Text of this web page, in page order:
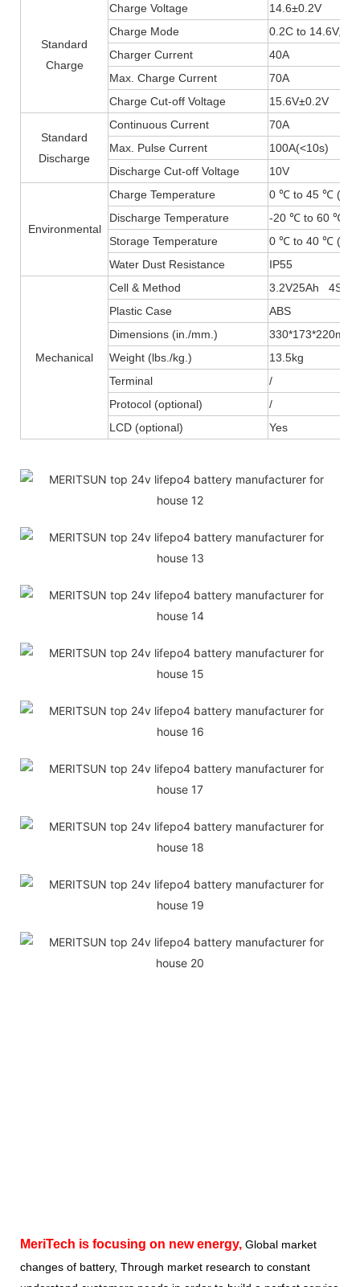
Standard
Charge
Charge Voltage
14.6±0.2V
Charge Mode
0.2C to 14.6V,
Charger Current
40A
Max. Charge Current
70A
Charge Cut-off Voltage
15.6V±0.2V
Standard
Discharge
Continuous Current
70A
Max. Pulse Current
100A(<10s)
Discharge Cut-off Voltage
10V
Environmental
Charge Temperature
0 ℃ to 45 ℃ (32F
Discharge Temperature
-20 ℃ to 60 ℃ (-
Storage Temperature
0 ℃ to 40 ℃ (32F
Water Dust Resistance
IP55
Mechanical
Cell & Method
3.2V25Ah 4S4P
Plastic Case
ABS
Dimensions (in./mm.)
330*173*220mm
Weight (lbs./kg.)
13.5kg
Terminal
/
Protocol (optional)
/
LCD (optional)
Yes
MeriTech is focusing on new energy, Global market
changes of battery, Through market research to constant